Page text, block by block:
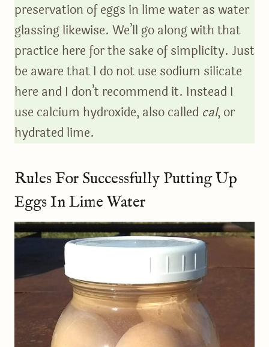
preservation of eggs in lime water as water
glassing likewise. We’ll go along with that
practice here for the sake of simplicity. Just
be aware that I do not use sodium silicate
here and I don’t recommend it. Instead I
use calcium hydroxide, also called cal, or
hydrated lime.
Rules For Successfully Putting Up
Eggs In Lime Water